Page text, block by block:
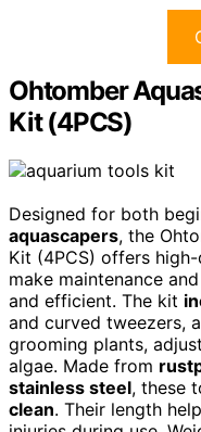
Ohtomber
Kit (4PCS)
Designed for both
aquascapers, the
Kit (4PCS) offers
make maintenance
and efficient. The kit
and curved tweezers,
grooming plants,
algae. Made from
stainless steel, these
clean. Their length